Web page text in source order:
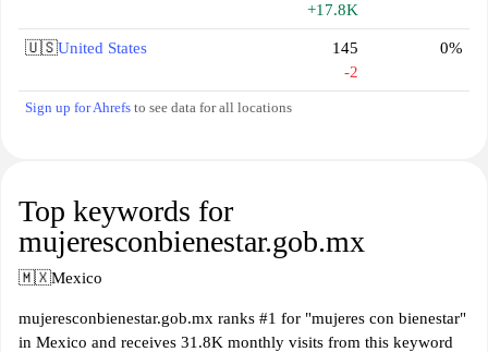
+17.8K
🇺🇸United States
145
-2
0%
Sign up for Ahrefs to see data for all locations
Top keywords for
mujeresconbienestar.gob.mx
🇲🇽Mexico
mujeresconbienestar.gob.mx ranks #1 for "mujeres con bienestar"
in Mexico and receives 31.8K monthly visits from this keyword